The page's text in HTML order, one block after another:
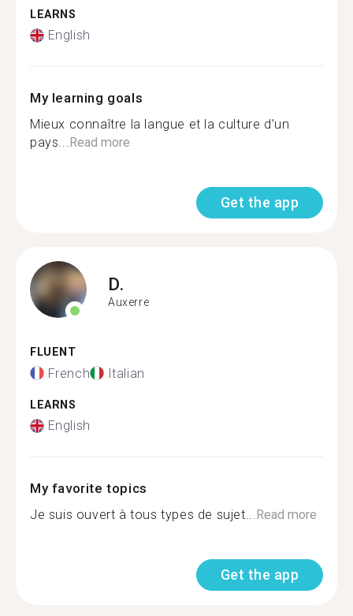
LEARNS
English
My learning goals
Mieux connaître la langue et la culture d’un
pays...Read more
Get the app
D.
Auxerre
FLUENT
French Italian
LEARNS
English
My favorite topics
Je suis ouvert à tous types de sujet...Read more
Get the app